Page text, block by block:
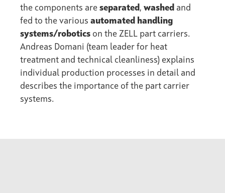
the components are separated , washed and
fed to the various automated handling
systems/robotics on the ZELL part carriers.
Andreas Domani (team leader for heat
treatment and technical cleanliness) explains
individual production processes in detail and
describes the importance of the part carrier
systems.